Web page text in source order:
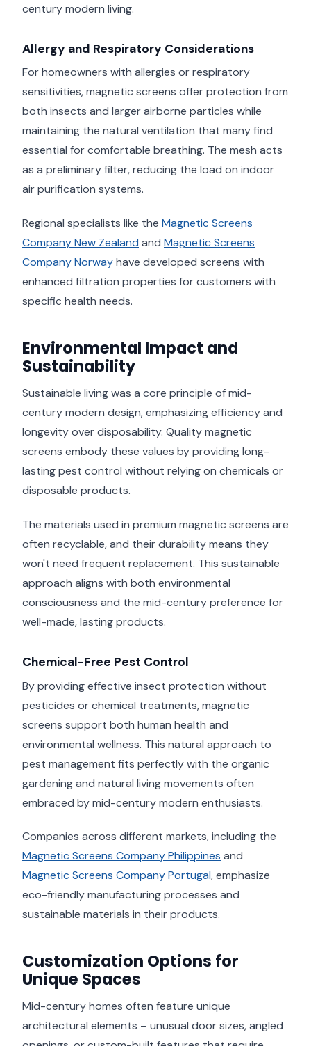
century modern living.
Allergy and Respiratory Considerations
For homeowners with allergies or respiratory
sensitivities, magnetic screens offer protection from
both insects and larger airborne particles while
maintaining the natural ventilation that many find
essential for comfortable breathing. The mesh acts
as a preliminary filter, reducing the load on indoor
air purification systems.
Regional specialists like the Magnetic Screens
Company New Zealand and Magnetic Screens
Company Norwayhave developed screens with
enhanced filtration properties for customers with
specific health needs.
Environmental Impact and
Sustainability
Sustainable living was a core principle of mid-
century modern design, emphasizing efficiency and
longevity over disposability. Quality magnetic
screens embody these values by providing long-
lasting pest control without relying on chemicals or
disposable products.
The materials used in premium magnetic screens are
often recyclable, and their durability means they
won't need frequent replacement. This sustainable
approach aligns with both environmental
consciousness and the mid-century preference for
well-made, lasting products.
Chemical-Free Pest Control
By providing effective insect protection without
pesticides or chemical treatments, magnetic
screens support both human health and
environmental wellness. This natural approach to
pest management fits perfectly with the organic
gardening and natural living movements often
embraced by mid-century modern enthusiasts.
Companies across different markets, including the
Magnetic Screens Company Philippines and
Magnetic Screens Company Portugal, emphasize
eco-friendly manufacturing processes and
sustainable materials in their products.
Customization Options for
Unique Spaces
Mid-century homes often feature unique
architectural elements – unusual door sizes, angled